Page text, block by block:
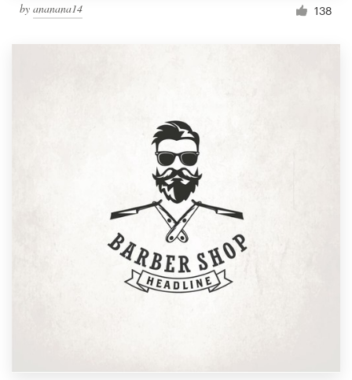
by ananana14 138